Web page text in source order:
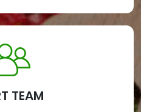
TEAM